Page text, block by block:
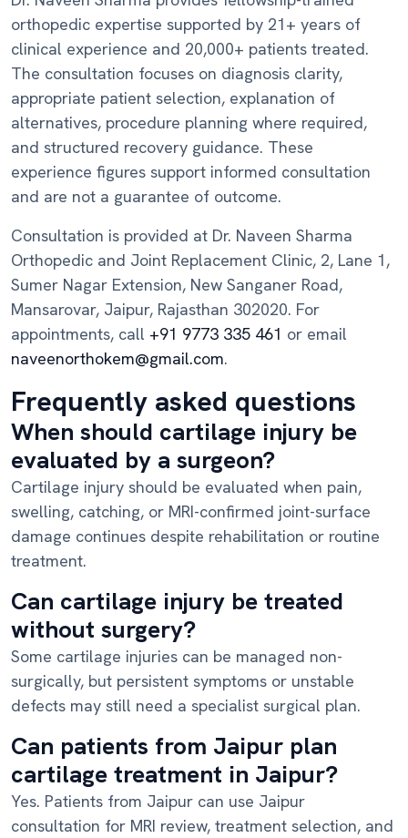
orthopedic expertise supported by 21+ years of
clinical experience and 20,000+ patients treated.
The consultation focuses on diagnosis clarity,
appropriate patient selection, explanation of
alternatives, procedure planning where required,
and structured recovery guidance. These
experience figures support informed consultation
and are not a guarantee of outcome.
Consultation is provided at Dr. Naveen Sharma
Orthopedic and Joint Replacement Clinic, 2, Lane 1,
Sumer Nagar Extension, New Sanganer Road,
Mansarovar, Jaipur, Rajasthan 302020. For
appointments, call +91 9773 335 461 or email
naveenorthokem@gmail.com.
Frequently asked questions
When should cartilage injury be
evaluated by a surgeon?
Cartilage injury should be evaluated when pain,
swelling, catching, or MRI-confirmed joint-surface
damage continues despite rehabilitation or routine
treatment.
Can cartilage injury be treated
without surgery?
Some cartilage injuries can be managed non-
surgically, but persistent symptoms or unstable
defects may still need a specialist surgical plan.
Can patients from Jaipur plan
cartilage treatment in Jaipur?
Yes. Patients from Jaipur can use Jaipur
consultation for MRI review, treatment selection, and